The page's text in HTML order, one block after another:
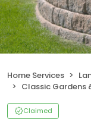
Home Services
Classic Gardens &
Claimed